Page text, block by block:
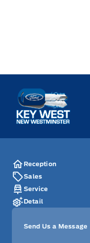
Key West Ford
Reception
Sales
Service
Detail
Send Us a Message